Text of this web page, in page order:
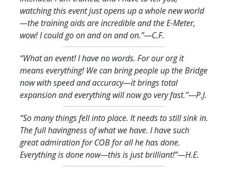
watching this event just opens up a whole new world
—the training aids are incredible and the E-Meter,
wow! I could go on and on and on.”—C.F.
“What an event! I have no words. For our org it
means everything! We can bring people up the Bridge
now with speed and accuracy—it brings total
expansion and everything will now go very fast.”—P.J.
“So many things fell into place. It needs to still sink in.
The full havingness of what we have. I have such
great admiration for COB for all he has done.
Everything is done now—this is just brilliant!”—H.E.